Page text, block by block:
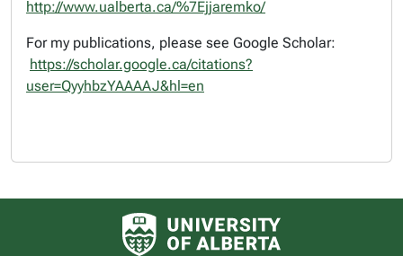
http://www.ualberta.ca/%7Ejjaremko/
For my publications, please see Google Scholar:
https://scholar.google.ca/citations?
user=QyyhbzYAAAAJ&hl=en
University of Alberta logo